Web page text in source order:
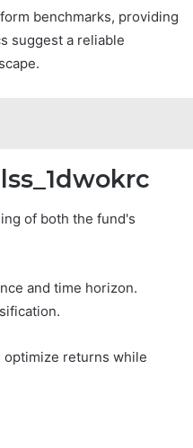
benchmarks, providing
suggest a reliable
of both the fund's
and time horizon.
optimize returns while